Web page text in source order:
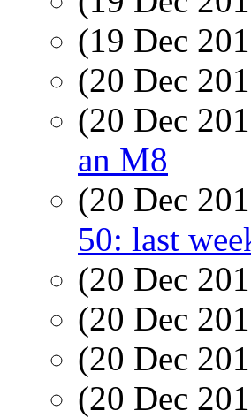
(19 Dec
(20 Dec
(20 Dec
an M8
(20 Dec
50: last
(20 Dec
(20 Dec
(20 Dec
(20 Dec